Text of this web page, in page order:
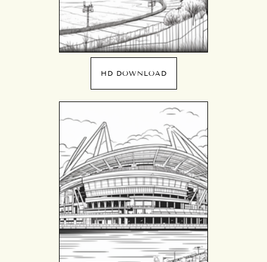
HD DOWNLOAD